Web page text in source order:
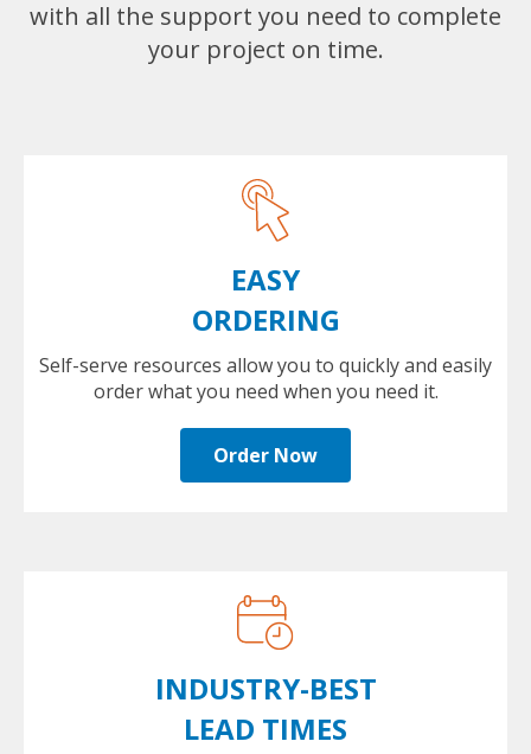
with all the support you need to complete
your project on time.
EASY
ORDERING
Self-serve resources allow you to quickly and easily
order what you need when you need it.
Order Now
INDUSTRY-BEST
LEAD TIMES